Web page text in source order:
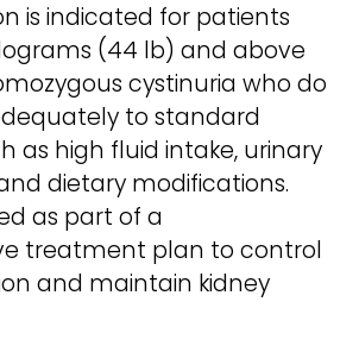
is indicated for patients
(44 lb) and above
cystinuria who do
to standard
as high fluid intake, urinary
dietary modifications.
as part of a
treatment plan to control
and maintain kidney